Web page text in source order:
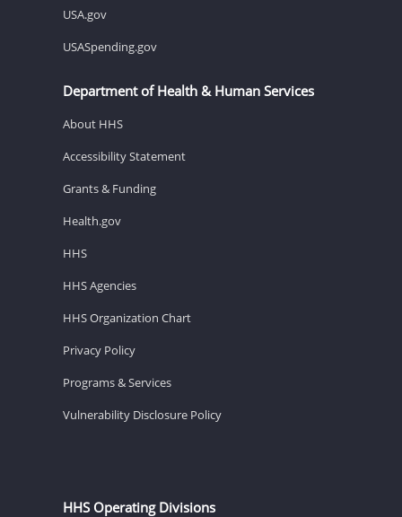
USA.gov
USASpending.gov
Department of Health & Human Services
About HHS
Accessibility Statement
Grants & Funding
Health.gov
HHS
HHS Agencies
HHS Organization Chart
Privacy Policy
Programs & Services
Vulnerability Disclosure Policy
HHS Operating Divisions